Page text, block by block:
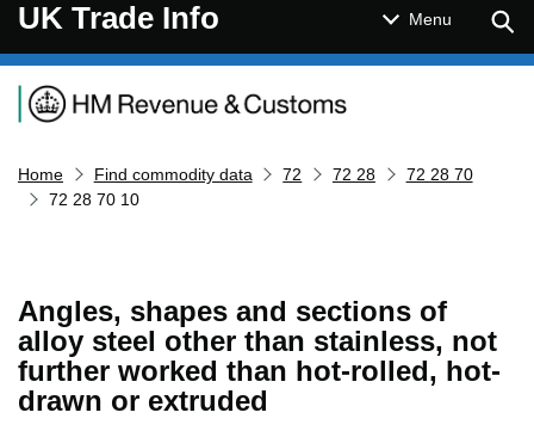
UK Trade Info Menu
Navigation menu
Home Find commodity data 72 72 28
72 28 70
72 28 70 10
Angles, shapes and sections of
alloy steel other than stainless, not
further worked than hot-rolled, hot-
drawn or extruded